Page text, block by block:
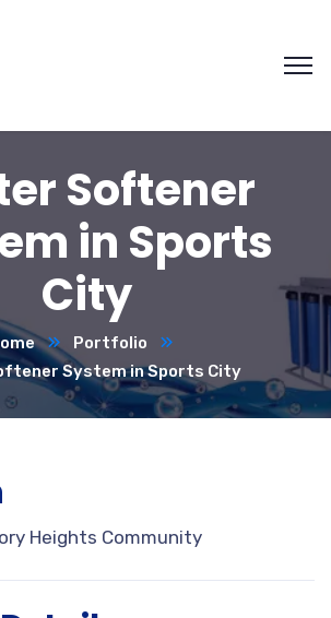
Softener
in Sports
City
Portfolio
System in Sports City
Heights Community